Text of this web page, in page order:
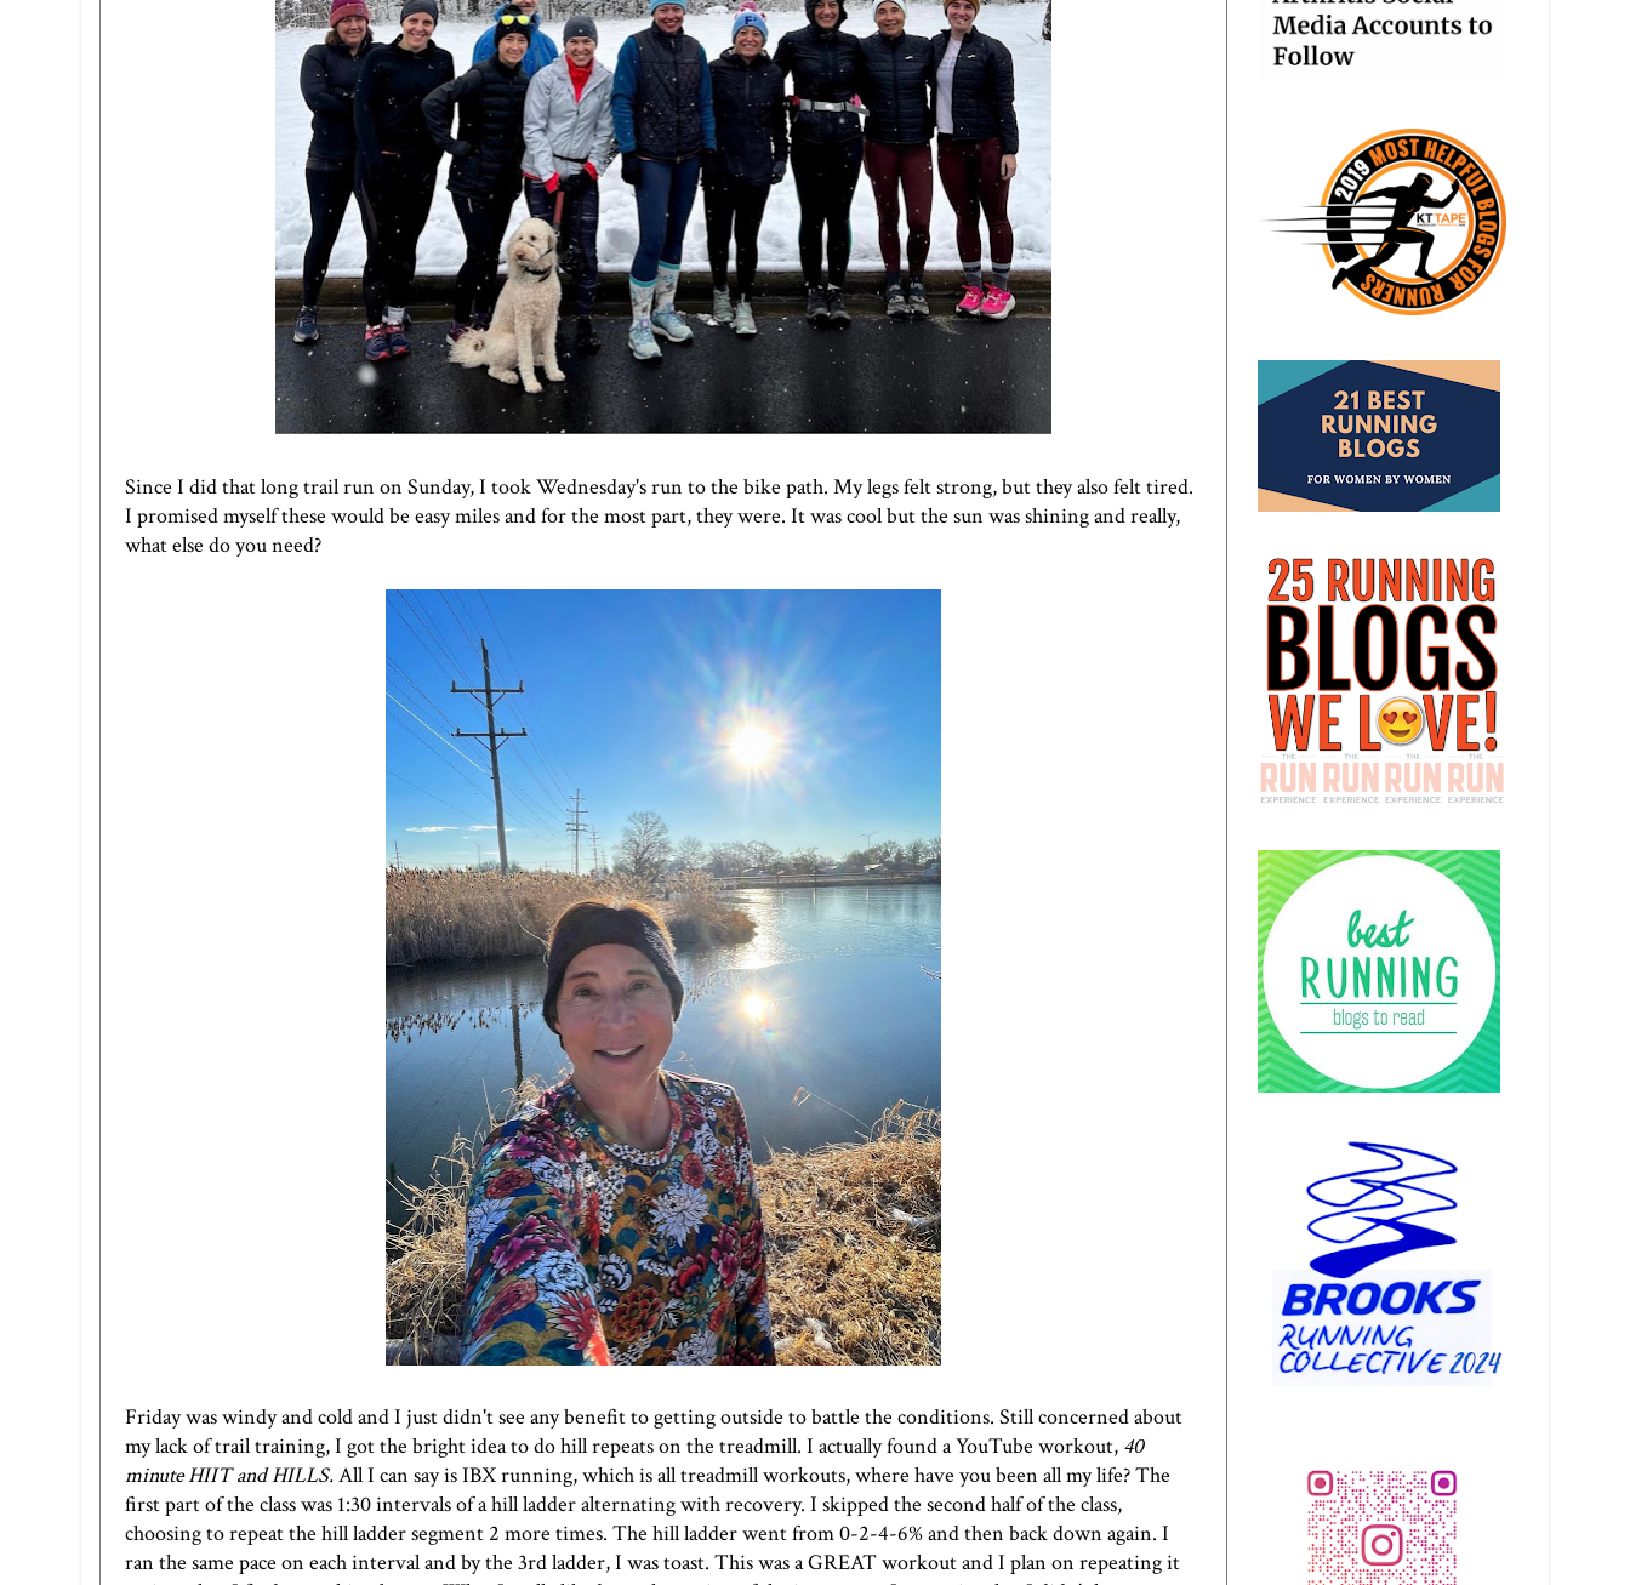
Since I did that long trail run on Sunday, I took Wednesday's run to the bike path. My legs felt strong, but they also felt tired.
I promised myself these would be easy miles and for the most part, they were. It was cool but the sun was shining and really,
what else do you need?
Friday was windy and cold and I just didn't see any benefit to getting outside to battle the conditions. Still concerned about
my lack of trail training, I got the bright idea to do hill repeats on the treadmill. I actually found a YouTube workout, 40
minute HIIT and HILLS.All I can say isIBX running, which is all treadmill workouts, where have you been all my life? The
first part of the class was 1:30 intervals of a hill ladder alternating with recovery. I skipped the second half of the class,
choosing to repeat the hill ladder segment 2 more times. The hill ladder went from 0-2-4-6% and then back down again. I
ran the same pace on each interval and by the 3rd ladder, I was toast. This was a GREAT workout and I plan on repeating it